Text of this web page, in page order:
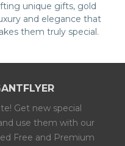
unique gifts, gold
and elegance that
them truly special.
Get new special
use them with our
Free and Premium